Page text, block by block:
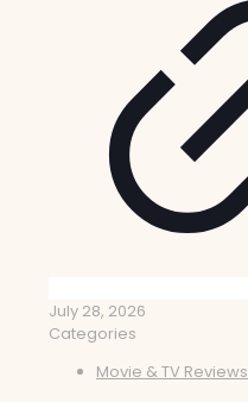
July 28, 2026
Categories
Movie & TV Reviews